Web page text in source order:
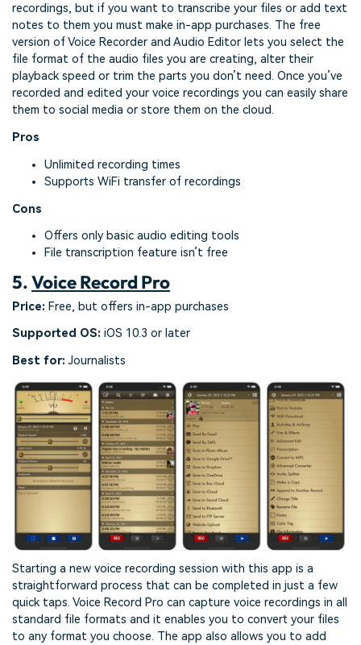
recordings, but if you want to transcribe your files or add text
notes to them you must make in-app purchases. The free
version of Voice Recorder and Audio Editor lets you select the
file format of the audio files you are creating, alter their
playback speed or trim the parts you don’t need. Once you’ve
recorded and edited your voice recordings you can easily share
them to social media or store them on the cloud.
Pros
Unlimited recording times
Supports WiFi transfer of recordings
Cons
Offers only basic audio editing tools
File transcription feature isn’t free
5.Voice Record Pro
Price: Free, but offers in-app purchases
Supported OS: iOS 10.3 or later
Best for:Journalists
Starting a new voice recording session with this app is a
straightforward process that can be completed in just a few
quick taps. Voice Record Pro can capture voice recordings in all
standard file formats and it enables you to convert your files
to any format you choose. The app also allows you to add